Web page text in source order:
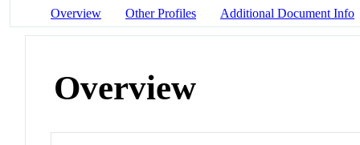
Overview Other Profiles Additional Document Info
Overview